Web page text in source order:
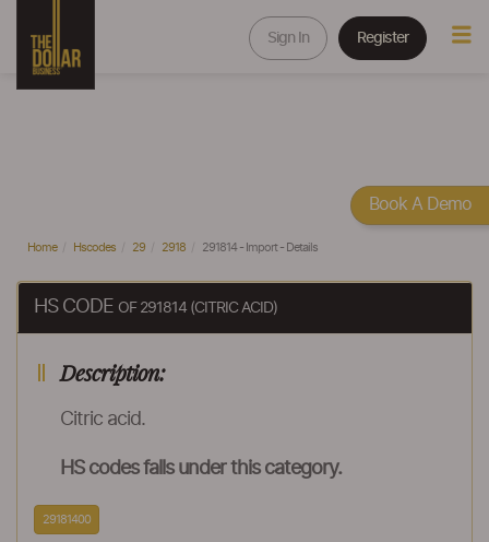
Sign In Register
Home Hscodes 29 2918 291814 - Import - Details
HS CODE OF 291814 (CITRIC ACID)
Description:
Citric acid.
HS codes falls under this category.
29181400
Book A Demo